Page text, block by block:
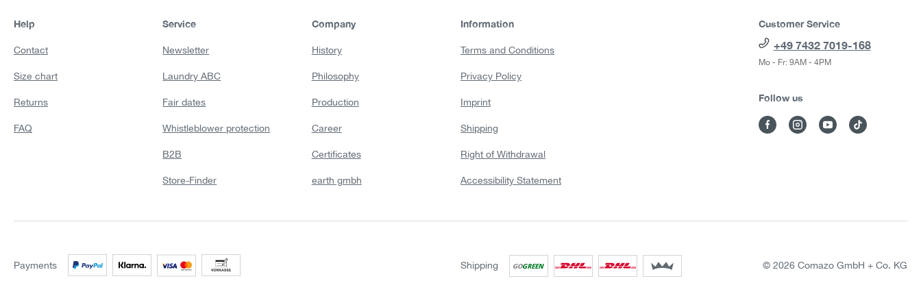
Help
Contact
Size chart
Returns
FAQ
Service
Newsletter
Laundry ABC
Fair dates
Whistleblower protection
B2B
Store-Finder
Company
History
Philosophy
Production
Career
Certificates
earth gmbh
Information
Terms and Conditions
Privacy Policy
Imprint
Shipping
Right of Withdrawal
Accessibility Statement
Customer Service
+49 7432 7019-168
Mo - Fr: 9AM - 4PM
Follow us
Payments Shipping © 2026 Comazo GmbH + Co. KG